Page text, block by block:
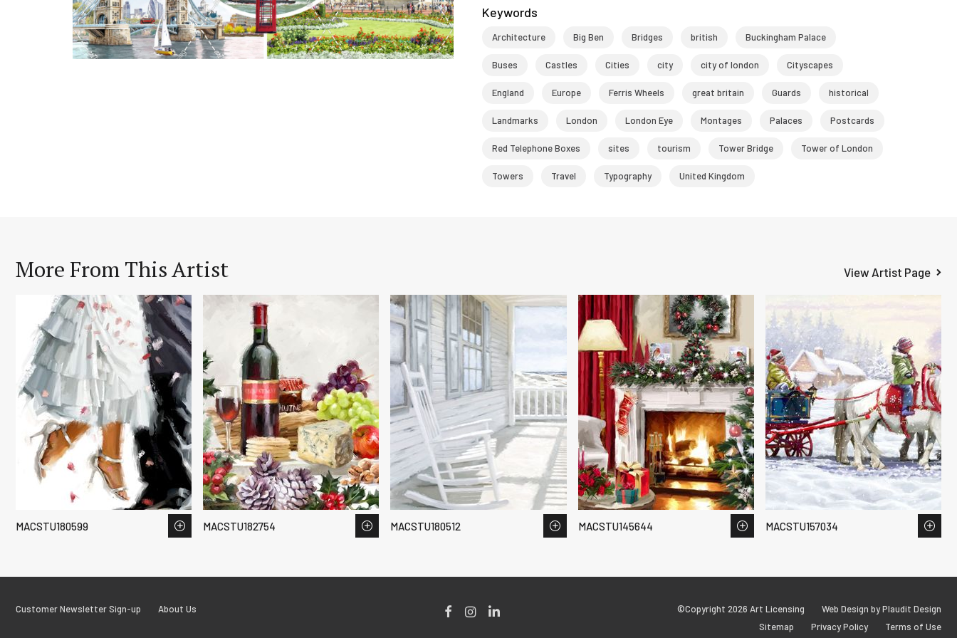
Keywords
Architecture Big Ben Bridges british Buckingham Palace
Buses Castles Cities city city of london Cityscapes
England Europe Ferris Wheels great britain Guards historical
Landmarks London London Eye Montages Palaces Postcards
Red Telephone Boxes sites tourism Tower Bridge Tower of London
Towers Travel Typography United Kingdom
More From This Artist View Artist Page
MACSTU180599 MACSTU182754 MACSTU180512 MACSTU145644 MACSTU157034
Customer Newsletter Sign-up About Us Instagram ©Copyright 2026 Art Licensing
Web Design by Plaudit Design
Sitemap
Privacy Policy Terms of Use